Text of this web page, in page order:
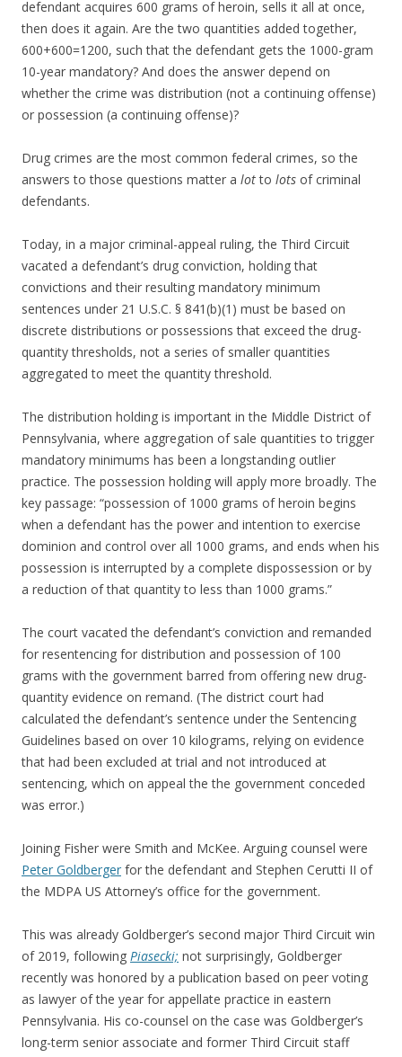
defendant acquires 600 grams of heroin, sells it all at once,
then does it again. Are the two quantities added together,
600+600=1200, such that the defendant gets the 1000-gram
10-year mandatory? And does the answer depend on
whether the crime was distribution (not a continuing offense)
or possession (a continuing offense)?
Drug crimes are the most common federal crimes, so the
answers to those questions matter a lotto lots of criminal
defendants.
Today, in a major criminal-appeal ruling, the Third Circuit
vacated a defendant’s drug conviction, holding that
convictions and their resulting mandatory minimum
sentences under 21 U.S.C. § 841(b)(1) must be based on
discrete distributions or possessions that exceed the drug-
quantity thresholds, not a series of smaller quantities
aggregated to meet the quantity threshold.
The distribution holding is important in the Middle District of
Pennsylvania, where aggregation of sale quantities to trigger
mandatory minimums has been a longstanding outlier
practice. The possession holding will apply more broadly. The
key passage: “possession of 1000 grams of heroin begins
when a defendant has the power and intention to exercise
dominion and control over all 1000 grams, and ends when his
possession is interrupted by a complete dispossession or by
a reduction of that quantity to less than 1000 grams.”
The court vacated the defendant’s conviction and remanded
for resentencing for distribution and possession of 100
grams with the government barred from offering new drug-
quantity evidence on remand. (The district court had
calculated the defendant’s sentence under the Sentencing
Guidelines based on over 10 kilograms, relying on evidence
that had been excluded at trial and not introduced at
sentencing, which on appeal the the government conceded
was error.)
Joining Fisher were Smith and McKee. Arguing counsel were
Peter Goldberger for the defendant and Stephen Cerutti II of
the MDPA US Attorney’s office for the government.
This was already Goldberger’s second major Third Circuit win
of 2019, following Piasecki; not surprisingly, Goldberger
recently was honored by a publication based on peer voting
as lawyer of the year for appellate practice in eastern
Pennsylvania. His co-counsel on the case was Goldberger’s
long-term senior associate and former Third Circuit staff